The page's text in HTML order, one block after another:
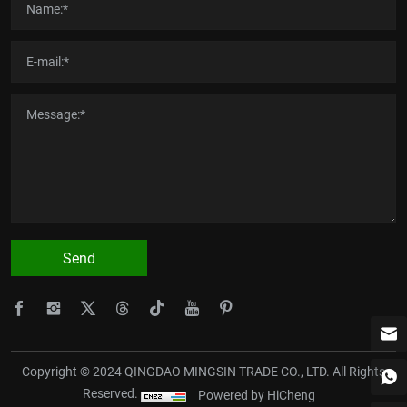
Send
Copyright © 2024 QINGDAO MINGSIN TRADE CO., LTD. All Rights
Reserved.
Powered by HiCheng